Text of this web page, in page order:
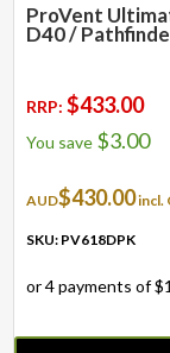
ProVent
D40 /
RRP:$433.00
You save $3.00
AUD$430.00incl.
SKU: PV618DPK